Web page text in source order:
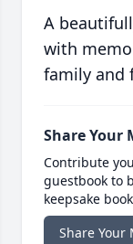
A
with
family and
Share Your
Contribute
guestbook to
keepsake
Share Your